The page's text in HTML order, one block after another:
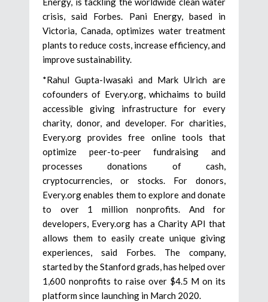
crisis, said Forbes. Pani Energy, based in
Victoria, Canada, optimizes water treatment
plants to reduce costs, increase efficiency, and
improve sustainability.
*Rahul Gupta-Iwasaki and Mark Ulrich are
cofounders of Every.org, whichaims to build
accessible giving infrastructure for every
charity, donor, and developer. For charities,
Every.org provides free online tools that
optimize peer-to-peer fundraising and
processes donations of cash,
cryptocurrencies, or stocks. For donors,
Every.org enables them to explore and donate
to over 1 million nonprofits. And for
developers, Every.org has a Charity API that
allows them to easily create unique giving
experiences, said Forbes. The company,
started by the Stanford grads, has helped over
1,600 nonprofits to raise over $4.5 M on its
platform since launching in March 2020.